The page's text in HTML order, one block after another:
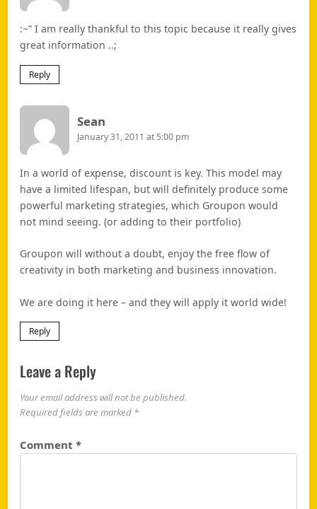
:~” I am really thankful to this topic because it really gives
great information ..;
Reply
Sean
January 31, 2011 at 5:00 pm
In a world of expense, discount is key. This model may
have a limited lifespan, but will definitely produce some
powerful marketing strategies, which Groupon would
not mind seeing. (or adding to their portfolio)
Groupon will without a doubt, enjoy the free flow of
creativity in both marketing and business innovation.
We are doing it here – and they will apply it world wide!
Reply
Leave a Reply
Your email address will not be published.
Required fields are marked *
Comment*